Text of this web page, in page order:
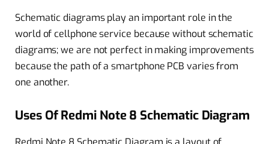
Schematic diagrams play an important role in the
world of cellphone service because without schematic
diagrams; we are not perfect in making improvements
because the path of a smartphone PCB varies from
one another.
Uses Of Redmi Note 8 Schematic Diagram